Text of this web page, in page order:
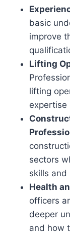
basic
improve
Lifting
lifting
expertise
sectors
skills and
Health
officers
deeper
and how